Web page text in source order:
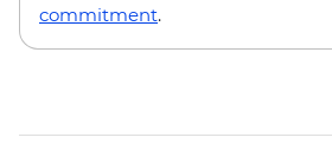
commitment.